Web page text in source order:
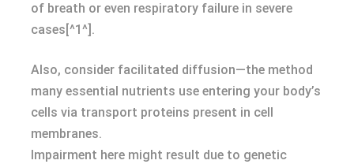
of breath or even respiratory failure in severe
cases[^1^].
Also, consider facilitated diffusion—the method
many essential nutrients use entering your body’s
cells via transport proteins present in cell
membranes.
Impairment here might result due to genetic